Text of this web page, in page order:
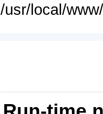
/usr/local/